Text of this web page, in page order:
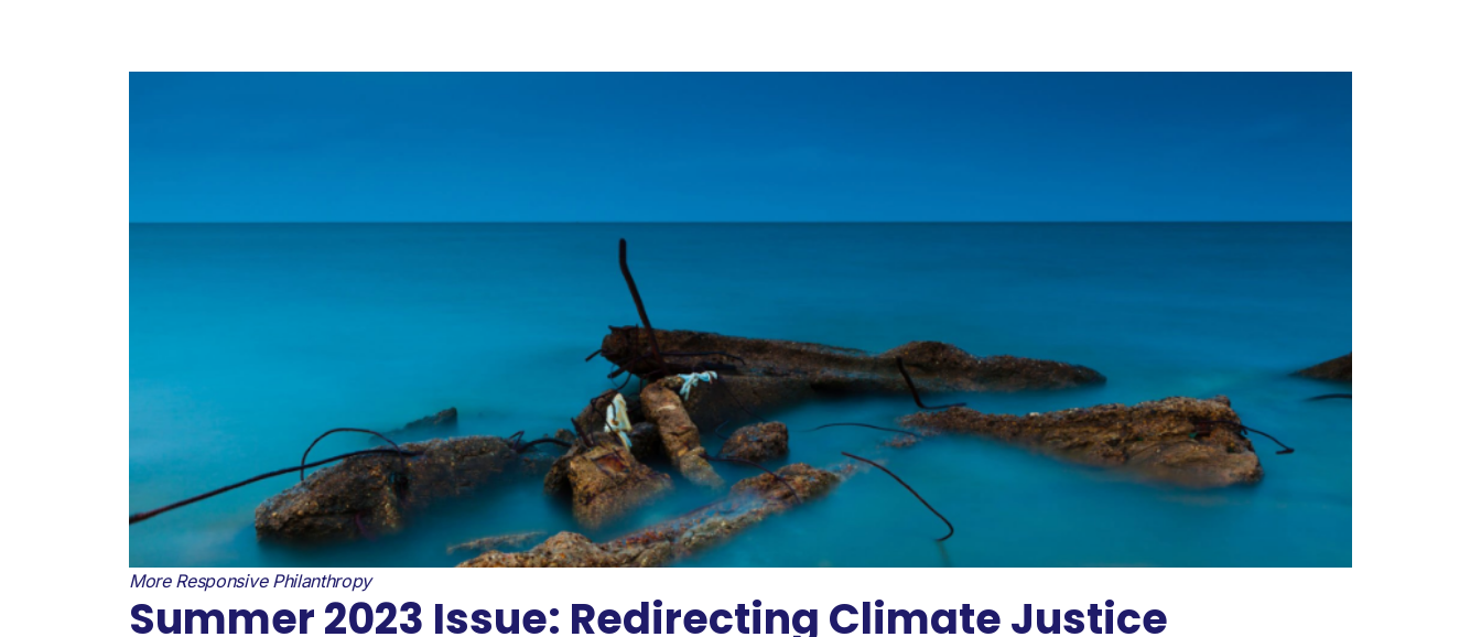
More Responsive Philanthropy
Summer 2023 Issue: Redirecting Climate Justice